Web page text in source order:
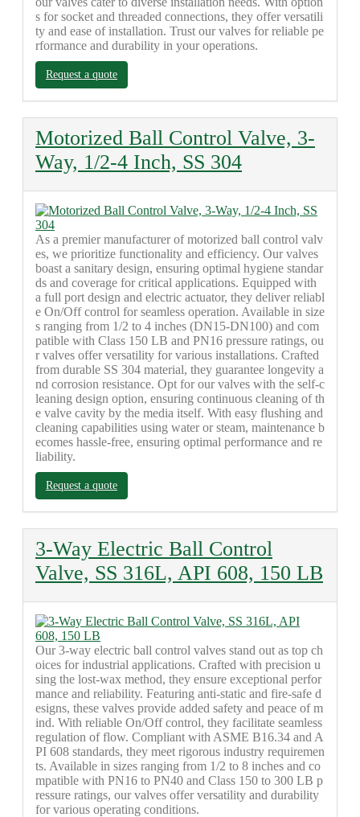
s for socket and threaded connections, they offer versatili
ty and ease of installation. Trust our valves for reliable pe
rformance and durability in your operations.
Request a quote
Motorized Ball Control Valve, 3-
Way, 1/2-4 Inch, SS 304
As a premier manufacturer of motorized ball control valv
es, we prioritize functionality and efficiency. Our valves
boast a sanitary design, ensuring optimal hygiene standar
ds and coverage for critical applications. Equipped with
a full port design and electric actuator, they deliver reliabl
e On/Off control for seamless operation. Available in size
s ranging from 1/2 to 4 inches (DN15-DN100) and com
patible with Class 150 LB and PN16 pressure ratings, ou
r valves offer versatility for various installations. Crafted
from durable SS 304 material, they guarantee longevity a
nd corrosion resistance. Opt for our valves with the self-c
leaning design option, ensuring continuous cleaning of th
e valve cavity by the media itself. With easy flushing and
cleaning capabilities using water or steam, maintenance b
ecomes hassle-free, ensuring optimal performance and re
liability.
Request a quote
3-Way Electric Ball Control
Valve, SS 316L, API 608, 150 LB
Our 3-way electric ball control valves stand out as top ch
oices for industrial applications. Crafted with precision u
sing the lost-wax method, they ensure exceptional perfor
mance and reliability. Featuring anti-static and fire-safe d
esigns, these valves provide added safety and peace of m
ind. With reliable On/Off control, they facilitate seamless
regulation of flow. Compliant with ASME B16.34 and A
PI 608 standards, they meet rigorous industry requiremen
ts. Available in sizes ranging from 1/2 to 8 inches and co
mpatible with PN16 to PN40 and Class 150 to 300 LB p
ressure ratings, our valves offer versatility and durability
for various operating conditions.